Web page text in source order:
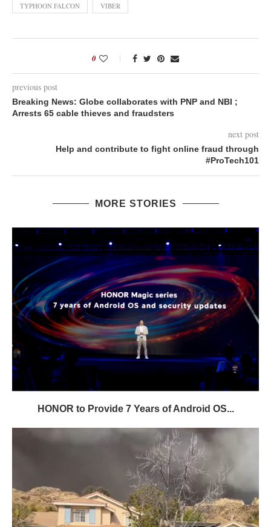
TYPHOON FALCON VIBER
0
previous post
Breaking News: Globe collaborates with PNP and NBI ;
Arrests 65 cable thieves and fraudsters
next post
Help and contribute to fight online fraud through
#ProTech101
MORE STORIES
HONOR to Provide 7 Years of Android OS...